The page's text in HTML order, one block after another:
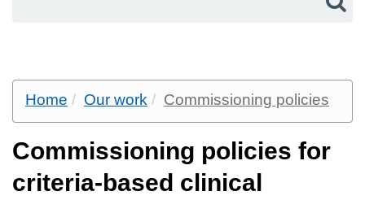
Home Our work Commissioning policies
Commissioning policies for
criteria-based clinical